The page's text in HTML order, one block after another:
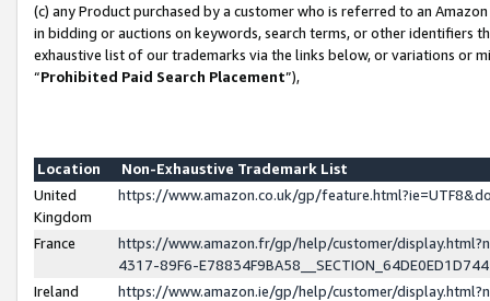
(c) any Product purchased by a customer who is referred to an
in bidding or auctions on keywords, search terms, or other identifiers
exhaustive list of our trademarks via the links below, or variations or
“Prohibited Paid Search Placement”),
Location
Non-Exhaustive Trademark List
United
Kingdom
https://www.amazon.co.uk/gp/
France
https://www.amazon.fr/gp/help/customer/
4317-89F6-
Ireland
https://www.amazon.ie/gp/help/customer/